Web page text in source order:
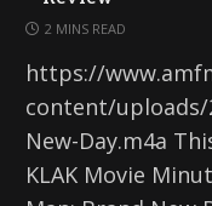
2 MINS READ
https://
content/uploads/
New-Day.m4a
KLAK Movie